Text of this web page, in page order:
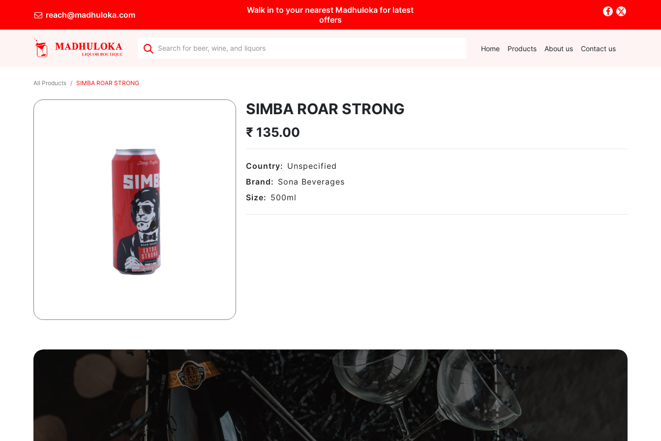
reach@madhuloka.com
Walk in to your nearest Madhuloka for latest
offers
Home Products About us Contact us
All Products SIMBA ROAR STRONG
SIMBA ROAR STRONG
₹ 135.00
Country: Unspecified
Brand: Sona Beverages
Size: 500ml